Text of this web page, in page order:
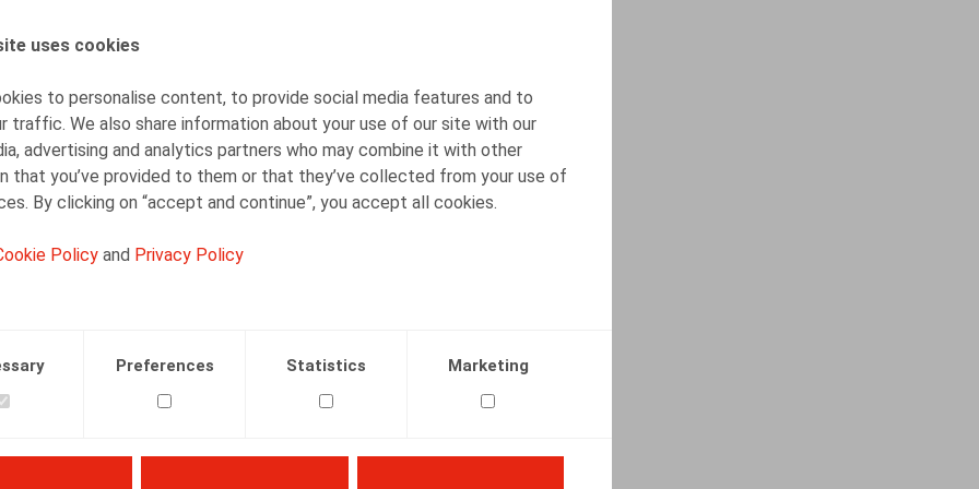
uses cookies
to personalise content, to provide social media features and to
traffic. We also share information about your use of our site with our
advertising and analytics partners who may combine it with other
that you’ve provided to them or that they’ve collected from your use of
By clicking on “accept and continue”, you accept all cookies.
Policy and Privacy Policy
Preferences Statistics Marketing
et droit social 2019/4, Kluwer, 113 p.